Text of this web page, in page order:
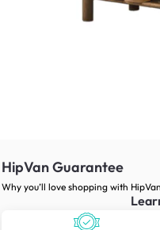
HipVan Guarantee
Why you’ll love shopping with